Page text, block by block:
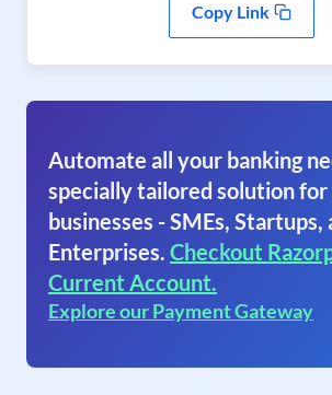
Copy Link
Automate all your banking
specially tailored solution for
businesses - SMEs, Startups,
Enterprises. Checkout
Current Account.
Explore our Payment Gateway